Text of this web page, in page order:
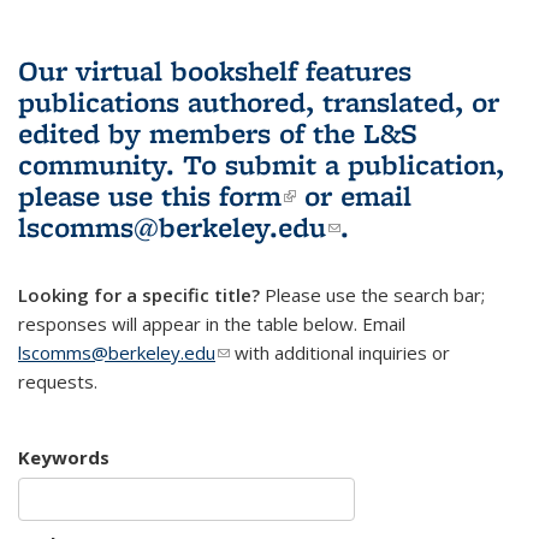
Our virtual bookshelf features
publications authored, translated, or
edited by members of the L&S
community. To submit a publication,
please use this form(link is external)
or email
lscomms@berkeley.edu(link sends e-
.
Looking for a specific title? Please use the search bar;
responses will appear in the table below. Email
lscomms@berkeley.edu(link sends e-mail)
with additional inquiries or
requests.
Keywords